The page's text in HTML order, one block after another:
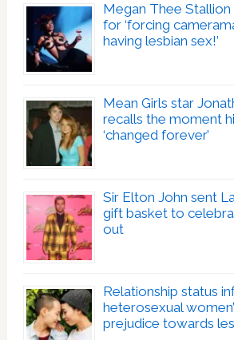
Megan Thee Stallion
for ‘forcing
having lesbian sex!’
Mean Girls star
recalls the moment
‘changed forever’
Sir Elton John sent
gift basket to
out
Relationship status
heterosexual
prejudice towards